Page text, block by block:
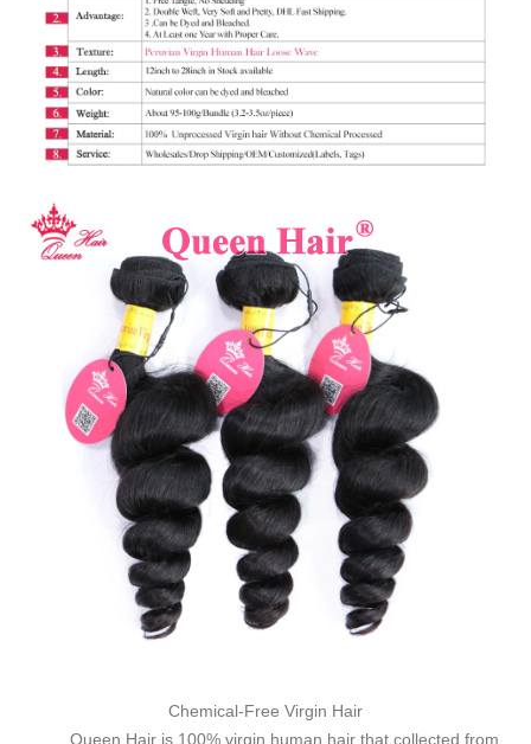
Chemical-Free Virgin Hair
Queen Hair is 100% virgin human hair that collected from